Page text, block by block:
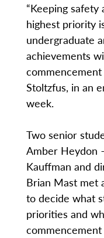
“Keeping
highest priority
undergraduate
achievements
commencement
Stoltzfus, in an
week.
Two senior
Amber Heydon
Kauffman and
Brian Mast met
to decide what
priorities and